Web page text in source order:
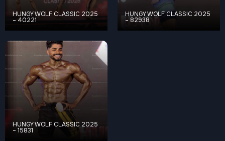
HUNGY WOLF CLASSIC 2025
– 40221
HUNGY WOLF CLASSIC 2025
– 82938
HUNGY WOLF CLASSIC 2025
– 15831